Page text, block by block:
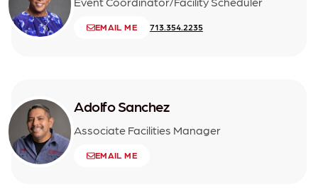
EMAIL ME 713.354.2235
Adolfo Sanchez
Associate Facilities Manager
EMAIL ME